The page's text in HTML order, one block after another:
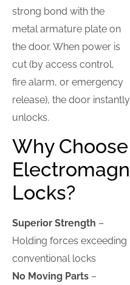
strong bond with the
metal armature plate on
the door. When power is
cut (by access control,
fire alarm, or emergency
release), the door instantly
unlocks.
Why Choose
Locks?
Superior Strength –
Holding forces exceeding
conventional locks
No Moving Parts –